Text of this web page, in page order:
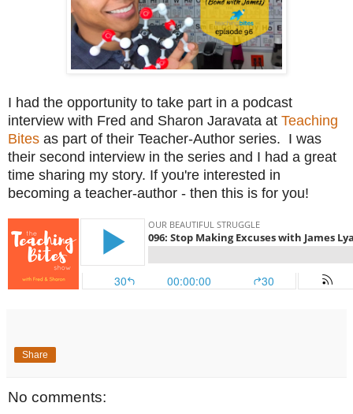
I had the opportunity to take part in a podcast
interview with Fred and Sharon Jaravata at Teaching
Bites as part of their Teacher-Author series. I was
their second interview in the series and I had a great
time sharing my story. If you're interested in
becoming a teacher-author - then this is for you!
Share
No comments: